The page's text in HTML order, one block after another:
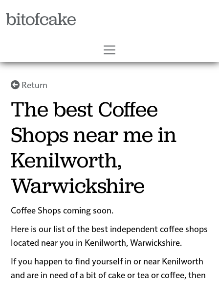
bitofcake
Return
The best Coffee
Shops near me in
Kenilworth,
Warwickshire
Coffee Shops coming soon.
Here is our list of the best independent coffee shops
located near you in Kenilworth, Warwickshire.
If you happen to find yourself in or near Kenilworth
and are in need of a bit of cake or tea or coffee, then